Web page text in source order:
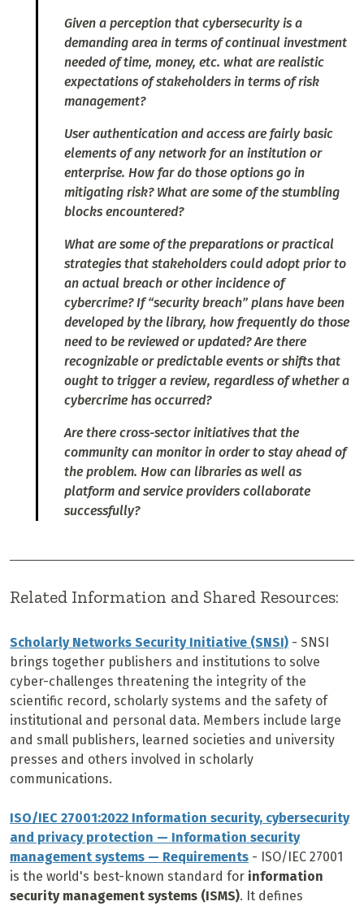
Given a perception that cybersecurity is a
demanding area in terms of continual investment
needed of time, money, etc. what are realistic
expectations of stakeholders in terms of risk
management?
User authentication and access are fairly basic
elements of any network for an institution or
enterprise. How far do those options go in
mitigating risk? What are some of the stumbling
blocks encountered?
What are some of the preparations or practical
strategies that stakeholders could adopt prior to
an actual breach or other incidence of
cybercrime? If “security breach” plans have been
developed by the library, how frequently do those
need to be reviewed or updated? Are there
recognizable or predictable events or shifts that
ought to trigger a review, regardless of whether a
cybercrime has occurred?
Are there cross-sector initiatives that the
community can monitor in order to stay ahead of
the problem. How can libraries as well as
platform and service providers collaborate
successfully?
Related Information and Shared Resources:
Scholarly Networks Security Initiative (SNSI) - SNSI
brings together publishers and institutions to solve
cyber-challenges threatening the integrity of the
scientific record, scholarly systems and the safety of
institutional and personal data. Members include large
and small publishers, learned societies and university
presses and others involved in scholarly
communications.
ISO/IEC 27001:2022 Information security, cybersecurity
and privacy protection — Information security
management systems — Requirements - ISO/IEC 27001
is the world's best-known standard for information
security management systems (ISMS). It defines